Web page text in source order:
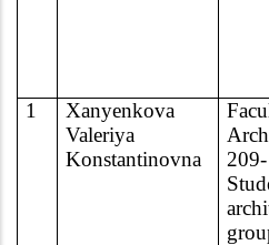
1
Xanyenkova
Valeriya
Konstantinovna
209-